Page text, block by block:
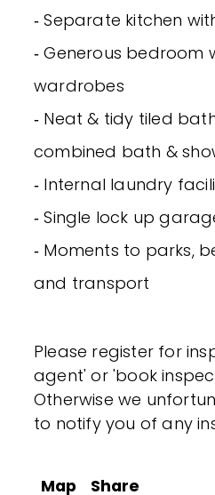
‐ Separate kitchen
‐ Generous bedroom
wardrobes
‐ Neat & tidy tiled
combined bath &
‐ Internal laundry
‐ Single lock up
‐ Moments to parks,
and transport
Please register for
agent' or 'book
Otherwise we
to notify you of any
Map Share